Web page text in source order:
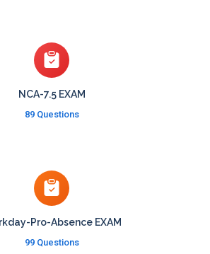
NCA-7.5 EXAM
89 Questions
Pro-Absence EXAM
99 Questions